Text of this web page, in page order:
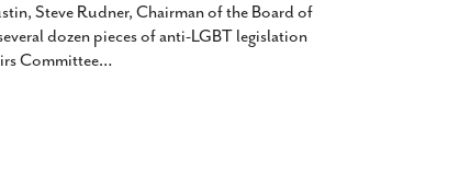
Steve Rudner, Chairman of the Board of
dozen pieces of anti-LGBT legislation
Committee…